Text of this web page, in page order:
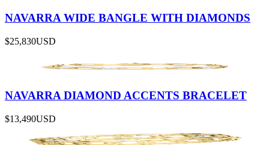
NAVARRA WIDE BANGLE WITH DIAMONDS
$25,830USD
NAVARRA DIAMOND ACCENTS BRACELET
$13,490USD